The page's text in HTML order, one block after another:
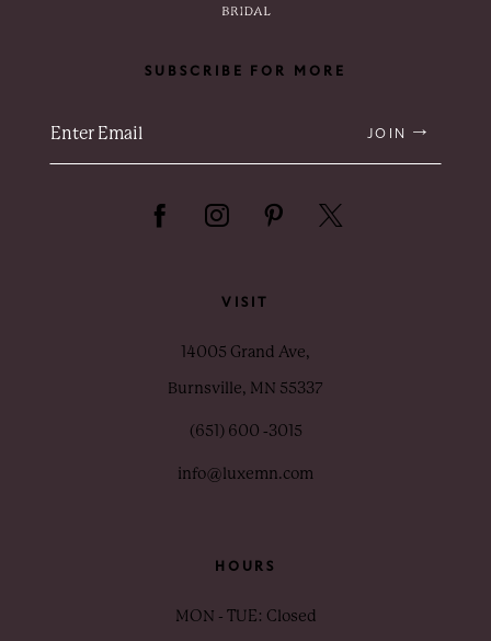
SUBSCRIBE FOR MORE
JOIN
VISIT
14005 Grand Ave,
Burnsville, MN 55337
(651) 600 ‑3015
info@luxemn.com
HOURS
MON - TUE: Closed